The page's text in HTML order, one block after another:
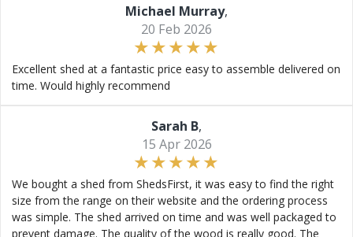
Michael Murray,
20 Feb 2026
Excellent shed at a fantastic price easy to assemble delivered on
time. Would highly recommend
Sarah B,
15 Apr 2026
We bought a shed from ShedsFirst, it was easy to find the right
size from the range on their website and the ordering process
was simple. The shed arrived on time and was well packaged to
prevent damage. The quality of the wood is really good. The